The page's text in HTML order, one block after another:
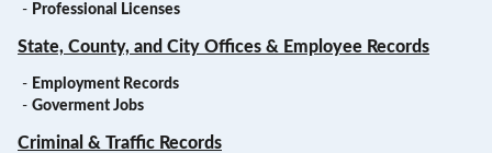
- Professional Licenses
State, County, and City Offices & Employee Records
- Employment Records
- Goverment Jobs
Criminal & Traffic Records